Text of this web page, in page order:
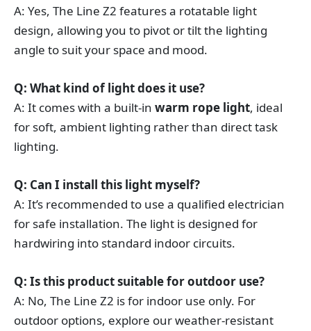
A: Yes, The Line Z2 features a rotatable light
design, allowing you to pivot or tilt the lighting
angle to suit your space and mood.
Q: What kind of light does it use?
A: It comes with a built-in warm rope light, ideal
for soft, ambient lighting rather than direct task
lighting.
Q: Can I install this light myself?
A: It’s recommended to use a qualified electrician
for safe installation. The light is designed for
hardwiring into standard indoor circuits.
Q: Is this product suitable for outdoor use?
A: No, The Line Z2 is for indoor use only. For
outdoor options, explore our weather-resistant